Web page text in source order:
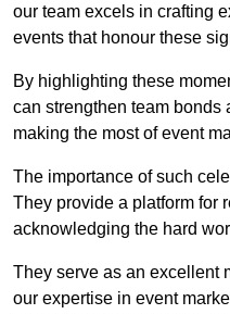
our team excels in crafting
events that honour these
By highlighting these
can strengthen team bonds
making the most of event
The importance of such
They provide a platform for
acknowledging the hard
They serve as an excellent
our expertise in event